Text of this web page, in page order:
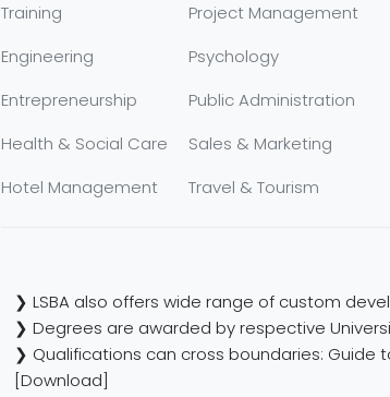
Training
Engineering
Entrepreneurship
Health & Social Care
Hotel Management
Project Management
Psychology
Public Administration
Sales & Marketing
Travel & Tourism
❯ LSBA also offers wide range of custom
❯ Degrees are awarded by respective
❯ Qualifications can cross boundaries: Guide
[Download]